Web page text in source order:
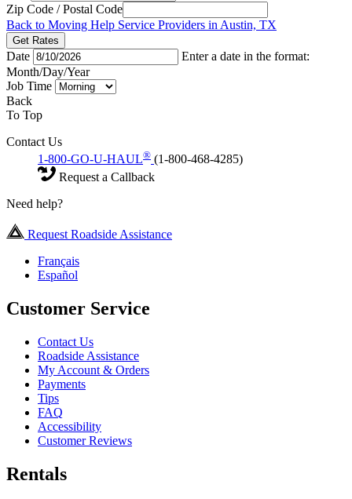
Zip Code / Postal Code
Back to Moving Help Service Providers in Austin, TX
Get Rates
Date
Enter a date in the format:
Month/Day/Year
Job Time
Back
To Top
Contact Us
1-800-GO-U-HAUL® (1-800-468-4285)
Request a Callback
Need help?
Request Roadside Assistance
Français
Español
Customer Service
Contact Us
Roadside Assistance
My Account & Orders
Payments
Tips
FAQ
Accessibility
Customer Reviews
Rentals